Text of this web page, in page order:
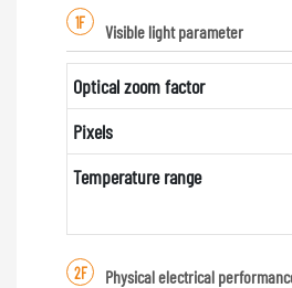
1F Visible light parameter
Optical zoom factor
Pixels
Temperature range
2F Physical electrical